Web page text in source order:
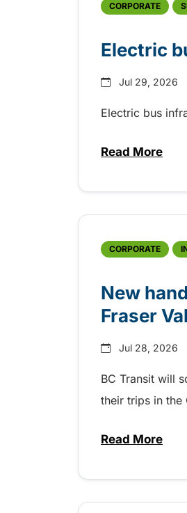
CORPORATE
Electric
Jul 29, 2026
Electric bus
Read More
about
CORPORATE
New
Fraser
Jul 28, 2026
BC Transit will
their trips in the
Read More
about